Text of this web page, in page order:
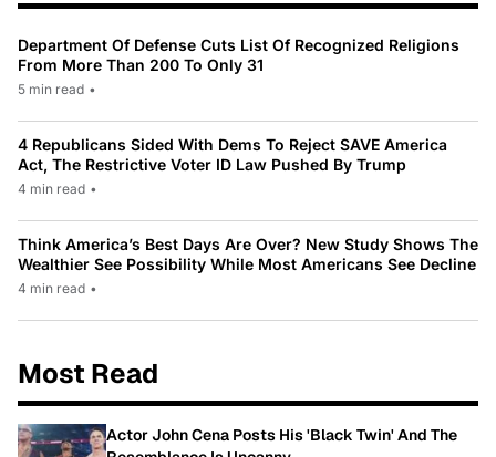
Department Of Defense Cuts List Of Recognized Religions
From More Than 200 To Only 31
5 min read •
4 Republicans Sided With Dems To Reject SAVE America
Act, The Restrictive Voter ID Law Pushed By Trump
4 min read •
Think America’s Best Days Are Over? New Study Shows The
Wealthier See Possibility While Most Americans See Decline
4 min read •
Most Read
Actor John Cena Posts His 'Black Twin' And The